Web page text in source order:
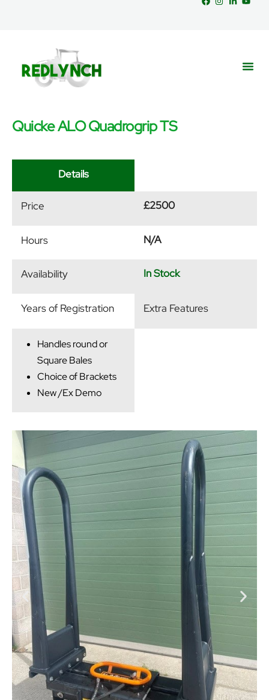
Quicke ALO Quadrogrip TS
Details
Price £2500
Hours N/A
Availability In Stock
Years of Registration Extra Features
Handles round or
Square Bales
Choice of Brackets
New /Ex Demo